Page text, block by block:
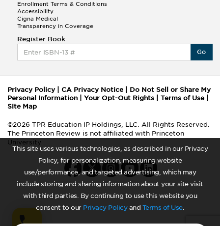
This site uses various technologies, as described in our Privacy
Policy, for personalization, measuring website
use/performance, and targeted advertising, which may
include storing and sharing information about your site visit
with third parties. By continuing to use this website you
consent to our Privacy Policyand Terms of Use.
Enrollment Terms & Conditions
Accessibility
Cigna Medical
Transparency in Coverage
Register Book
Go
Privacy Policy| CA Privacy Notice
Do Not Sell or Share My
Personal Information
Your Opt-Out Rights Terms of Use
Site Map
©2026 TPR Education IP Holdings, LLC. All Rights Reserved.
The Princeton Review is not affiliated with Princeton
University